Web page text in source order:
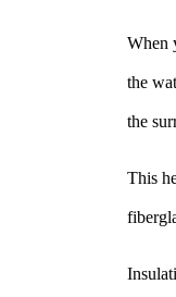
When
the
the
This